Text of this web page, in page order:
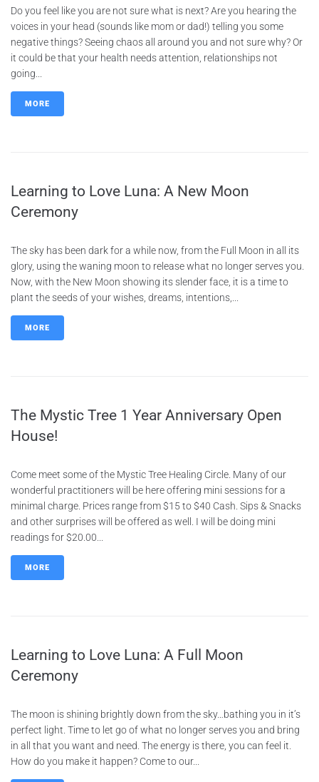
Do you feel like you are not sure what is next? Are you hearing the
voices in your head (sounds like mom or dad!) telling you some
negative things? Seeing chaos all around you and not sure why? Or
it could be that your health needs attention, relationships not
going...
MORE
Learning to Love Luna: A New Moon
Ceremony
The sky has been dark for a while now, from the Full Moon in all its
glory, using the waning moon to release what no longer serves you.
Now, with the New Moon showing its slender face, it is a time to
plant the seeds of your wishes, dreams, intentions,...
MORE
The Mystic Tree 1 Year Anniversary Open
House!
Come meet some of the Mystic Tree Healing Circle. Many of our
wonderful practitioners will be here offering mini sessions for a
minimal charge. Prices range from $15 to $40 Cash. Sips & Snacks
and other surprises will be offered as well. I will be doing mini
readings for $20.00...
MORE
Learning to Love Luna: A Full Moon
Ceremony
The moon is shining brightly down from the sky…bathing you in it’s
perfect light. Time to let go of what no longer serves you and bring
in all that you want and need. The energy is there, you can feel it.
How do you make it happen? Come to our...